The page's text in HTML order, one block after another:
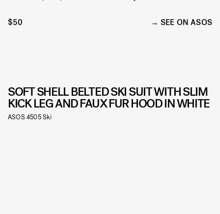
$50 SEE ON ASOS
SOFT SHELL BELTED SKI SUIT WITH SLIM
KICK LEG AND FAUX FUR HOOD IN WHITE
ASOS 4505 Ski